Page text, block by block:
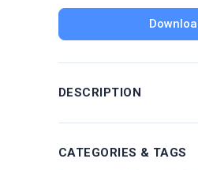
DESCRIPTION
CATEGORIES & TAGS